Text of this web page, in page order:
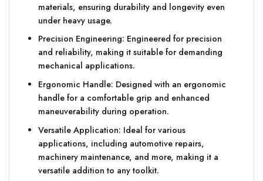
materials, ensuring durability and longevity even
under heavy usage.
Precision Engineering: Engineered for precision
and reliability, making it suitable for demanding
mechanical applications.
Ergonomic Handle: Designed with an ergonomic
handle for a comfortable grip and enhanced
maneuverability during operation.
Versatile Application: Ideal for various
applications, including automotive repairs,
machinery maintenance, and more, making it a
versatile addition to any toolkit.